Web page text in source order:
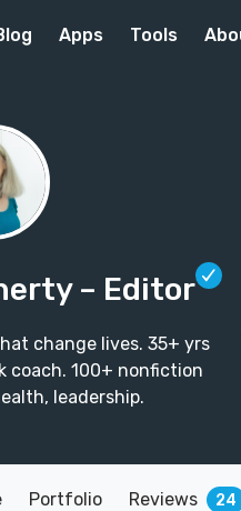
Apps Tools
– Editor
change lives. 35+ yrs
coach. 100+ nonfiction
leadership.
Portfolio Reviews 24